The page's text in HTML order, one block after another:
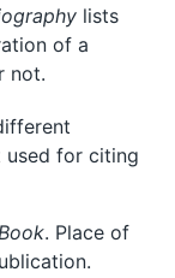
lists
of a
not.
for citing
. Place of